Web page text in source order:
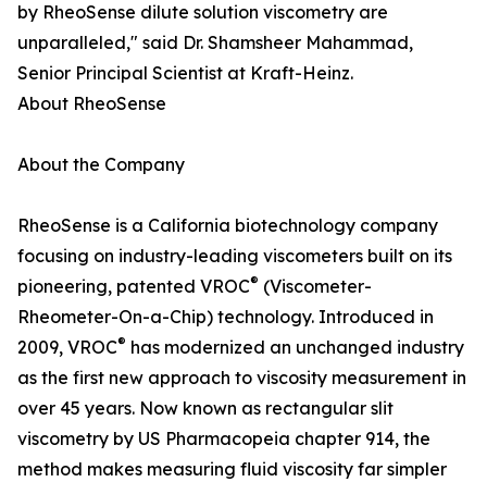
by RheoSense dilute solution viscometry are
unparalleled," said Dr. Shamsheer Mahammad,
Senior Principal Scientist at Kraft-Heinz.
About RheoSense
About the Company
RheoSense is a California biotechnology company
focusing on industry-leading viscometers built on its
pioneering, patented VROC® (Viscometer-
Rheometer-On-a-Chip) technology. Introduced in
2009, VROC® has modernized an unchanged industry
as the first new approach to viscosity measurement in
over 45 years. Now known as rectangular slit
viscometry by US Pharmacopeia chapter 914, the
method makes measuring fluid viscosity far simpler